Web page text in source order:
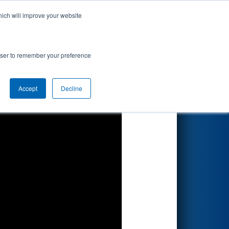
will improve your website
to remember your preference
Accept Decline
DTE